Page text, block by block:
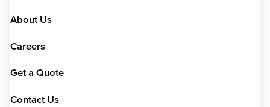
About Us
Careers
Get a Quote
Contact Us